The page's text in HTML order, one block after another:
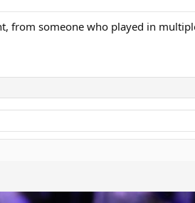
from someone who played in